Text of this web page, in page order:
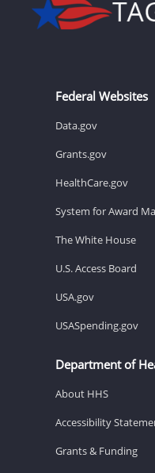
Federal Websites
Data.gov
Grants.gov
HealthCare.gov
System for Award
The White House
U.S. Access Board
USA.gov
USASpending.gov
Department of
About HHS
Accessibility
Grants & Funding